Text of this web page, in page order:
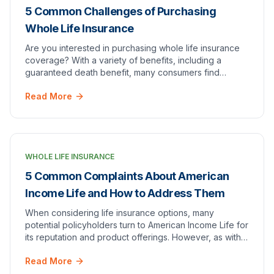
5 Common Challenges of Purchasing
Whole Life Insurance
Are you interested in purchasing whole life insurance
coverage? With a variety of benefits, including a
guaranteed death benefit, many consumers find
Read More
WHOLE LIFE INSURANCE
5 Common Complaints About American
Income Life and How to Address Them
When considering life insurance options, many
potential policyholders turn to American Income Life for
its reputation and product offerings. However, as with
Read More